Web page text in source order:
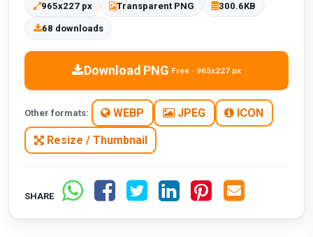
965x227 px Transparent PNG 300.6KB
68 downloads
Download PNG Free · 965x227 px
Other formats: WEBP JPEG ICON
Resize / Thumbnail
SHARE